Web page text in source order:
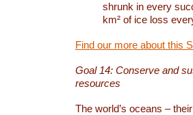
shrunk in every
km² of ice loss
Find our more about this
Goal 14: Conserve and
resources
The world’s oceans –